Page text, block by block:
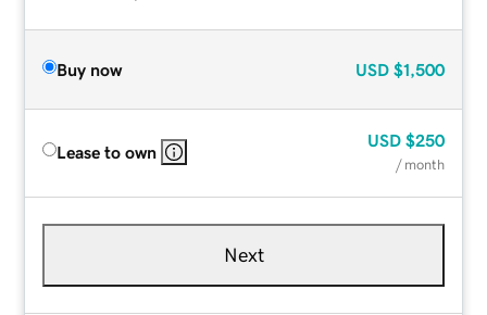
Buy now USD $1,500
Lease to own
USD $250
/ month
Next